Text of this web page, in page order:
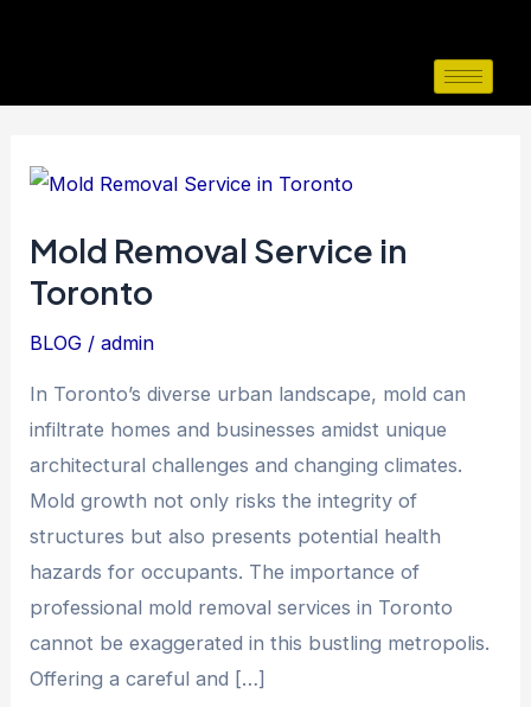
Mold Removal Service in
Toronto
BLOG /admin
In Toronto’s diverse urban landscape, mold can
infiltrate homes and businesses amidst unique
architectural challenges and changing climates.
Mold growth not only risks the integrity of
structures but also presents potential health
hazards for occupants. The importance of
professional mold removal services in Toronto
cannot be exaggerated in this bustling metropolis.
Offering a careful and […]
Mold
Service
in